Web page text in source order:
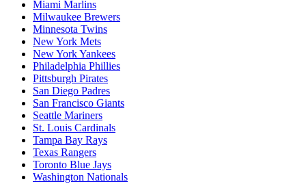
Miami Marlins
Milwaukee Brewers
Minnesota Twins
New York Mets
New York Yankees
Philadelphia Phillies
Pittsburgh Pirates
San Diego Padres
San Francisco Giants
Seattle Mariners
St. Louis Cardinals
Tampa Bay Rays
Texas Rangers
Toronto Blue Jays
Washington Nationals